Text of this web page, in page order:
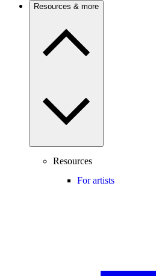
Resources & more
Resources
For artists